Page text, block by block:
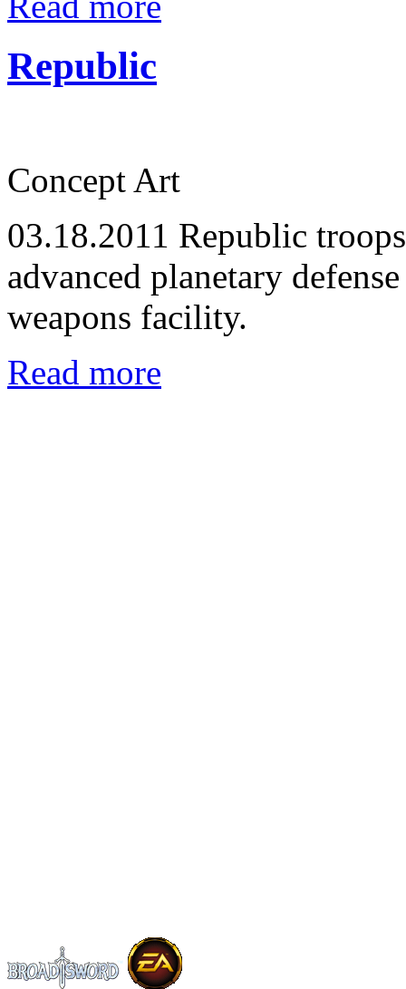
Republic
Concept Art
03.18.2011 Republic
advanced planetary
weapons facility.
Read more